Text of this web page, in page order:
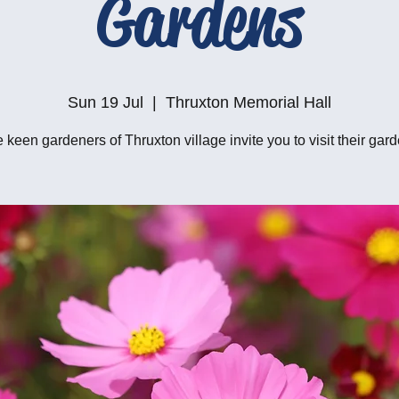
Gardens
Sun 19 Jul Thruxton Memorial Hall
keen gardeners of Thruxton village invite you to visit their